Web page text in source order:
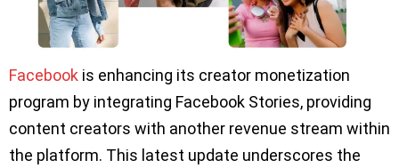
Facebook is enhancing its creator monetization
program by integrating Facebook Stories, providing
content creators with another revenue stream within
the platform. This latest update underscores the